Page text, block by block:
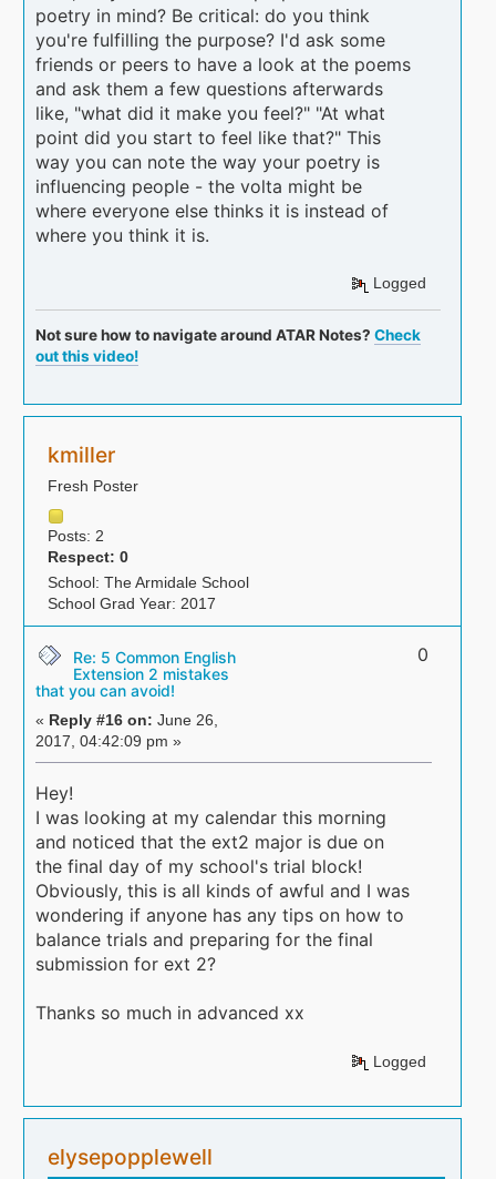
poetry in mind? Be critical: do you think
you're fulfilling the purpose? I'd ask some
friends or peers to have a look at the poems
and ask them a few questions afterwards
like, "what did it make you feel?" "At what
point did you start to feel like that?" This
way you can note the way your poetry is
influencing people - the volta might be
where everyone else thinks it is instead of
where you think it is.
Logged
Not sure how to navigate around ATAR Notes?Check
out this video!
kmiller
Fresh Poster
Posts: 2
Respect: 0
School: The Armidale School
School Grad Year: 2017
Re: 5 Common English
Extension 2 mistakes
that you can avoid!
« Reply #16 on: June 26,
2017, 04:42:09 pm »
0
Hey!
I was looking at my calendar this morning
and noticed that the ext2 major is due on
the final day of my school's trial block!
Obviously, this is all kinds of awful and I was
wondering if anyone has any tips on how to
balance trials and preparing for the final
submission for ext 2?
Thanks so much in advanced xx
Logged
elysepopplewell